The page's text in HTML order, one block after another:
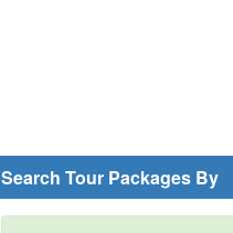
Search Tour Packages By